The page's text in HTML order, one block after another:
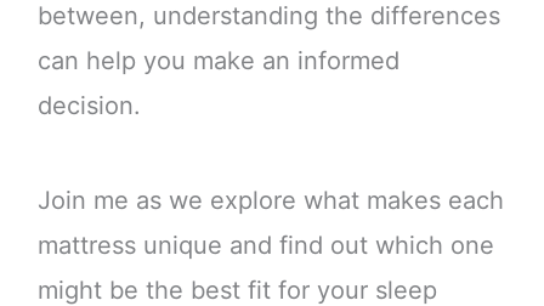
between, understanding the differences
can help you make an informed
decision.
Join me as we explore what makes each
mattress unique and find out which one
might be the best fit for your sleep